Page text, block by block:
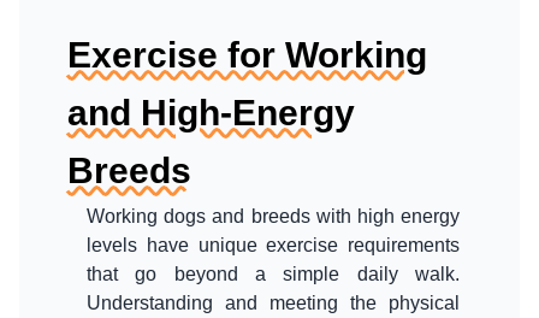
Exercise for Working
and High-Energy
Breeds
Working dogs and breeds with high energy
levels have unique exercise requirements
that go beyond a simple daily walk.
Understanding and meeting the physical